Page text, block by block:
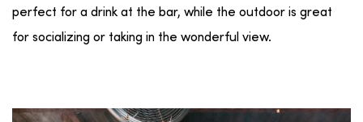
perfect for a drink at the bar, while the outdoor is great
for socializing or taking in the wonderful view.